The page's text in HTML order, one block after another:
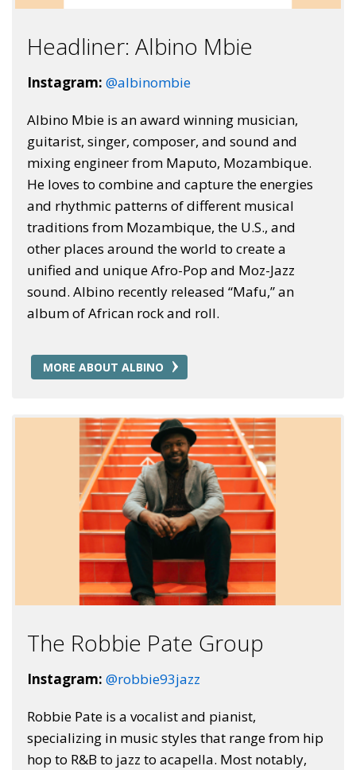
Headliner: Albino Mbie
Instagram: @albinombie
Albino Mbie is an award winning musician,
guitarist, singer, composer, and sound and
mixing engineer from Maputo, Mozambique.
He loves to combine and capture the energies
and rhythmic patterns of different musical
traditions from Mozambique, the U.S., and
other places around the world to create a
unified and unique Afro-Pop and Moz-Jazz
sound. Albino recently released “Mafu,” an
album of African rock and roll.
MORE ABOUT ALBINO
The Robbie Pate Group
Instagram: @robbie93jazz
Robbie Pate is a vocalist and pianist,
specializing in music styles that range from hip
hop to R&B to jazz to acapella. Most notably,